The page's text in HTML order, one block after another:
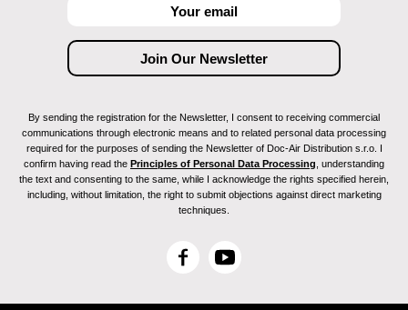
By sending the registration for the Newsletter, I consent to receiving commercial
communications through electronic means and to related personal data processing
required for the purposes of sending the Newsletter of Doc-Air Distribution s.r.o. I
confirm having read the Principles of Personal Data Processing , understanding
the text and consenting to the same, while I acknowledge the rights specified herein,
including, without limitation, the right to submit objections against direct marketing
techniques.
F
c
Y
u